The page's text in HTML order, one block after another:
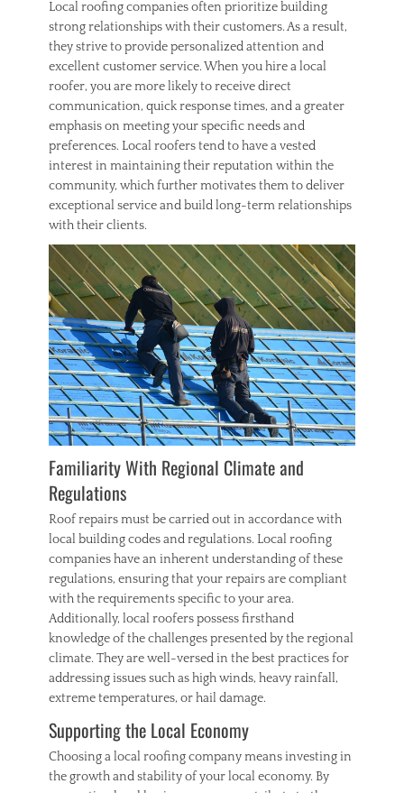
Local roofing companies often prioritize building
strong relationships with their customers. As a result,
they strive to provide personalized attention and
excellent customer service. When you hire a local
roofer, you are more likely to receive direct
communication, quick response times, and a greater
emphasis on meeting your specific needs and
preferences. Local roofers tend to have a vested
interest in maintaining their reputation within the
community, which further motivates them to deliver
exceptional service and build long-term relationships
with their clients.
Familiarity With Regional Climate and
Regulations
Roof repairs must be carried out in accordance with
local building codes and regulations. Local roofing
companies have an inherent understanding of these
regulations, ensuring that your repairs are compliant
with the requirements specific to your area.
Additionally, local roofers possess firsthand
knowledge of the challenges presented by the regional
climate. They are well-versed in the best practices for
addressing issues such as high winds, heavy rainfall,
extreme temperatures, or hail damage.
Supporting the Local Economy
Choosing a local roofing company means investing in
the growth and stability of your local economy. By